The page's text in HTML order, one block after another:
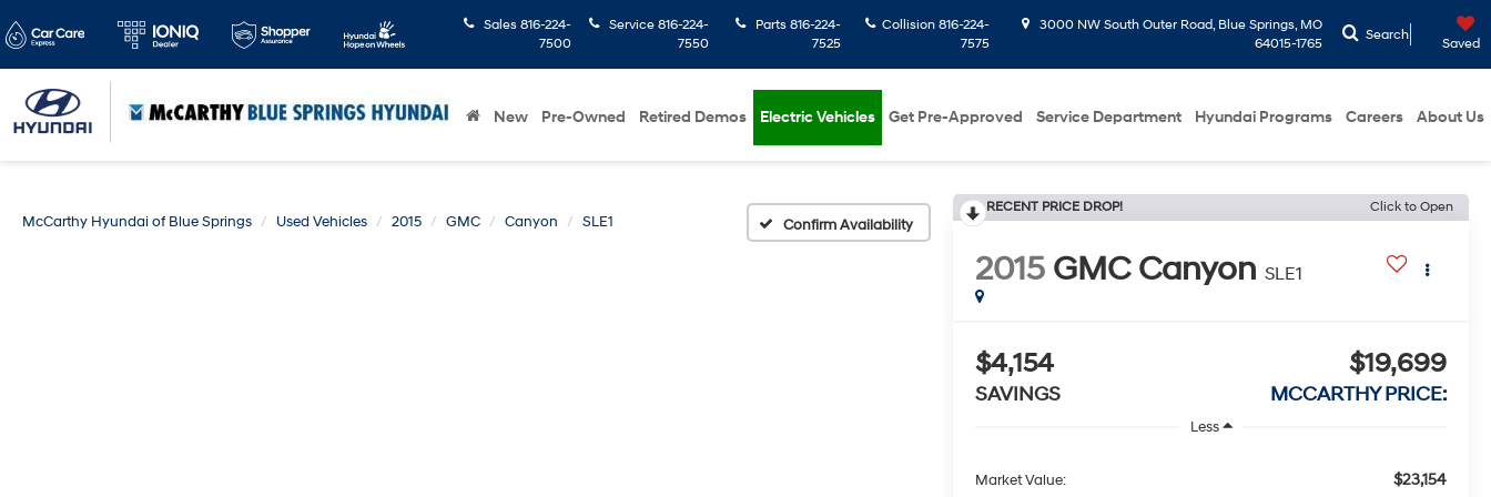
Sales 816-224-
7500
Service 816-224-
7550
Parts 816-224-
7525
Collision816-224-
7575
3000 NW South Outer Road, Blue Springs, MO
64015-1765
Search
Saved
New Pre-Owned Retired Demos Electric Vehicles Get Pre-Approved Service Department Hyundai Programs Careers About Us
McCarthy Hyundai of Blue Springs Used Vehicles 2015 GMC Canyon SLE1 Confirm Availability
RECENT PRICE DROP! Click to Open
2015 GMC Canyon SLE1
$4,154
SAVINGS
$19,699
MCCARTHY PRICE:
Less
Market Value: $23,154